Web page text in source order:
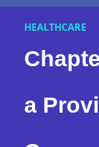
HEALTHCARE
a